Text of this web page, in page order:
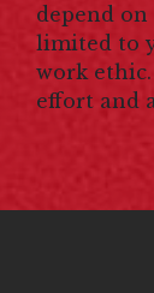
depend
limited to
work
effort and